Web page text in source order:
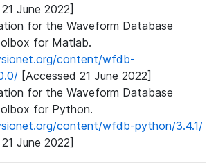
June 2022]
for the Waveform Database
for Matlab.
content/wfdb-
[Accessed 21 June 2022]
for the Waveform Database
for Python.
content/wfdb-python/3.4.1/
June 2022]